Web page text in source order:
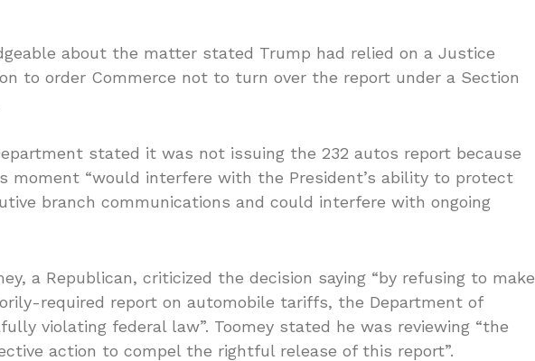
about the matter stated Trump had relied on a Justice
to order Commerce not to turn over the report under a Section
stated it was not issuing the 232 autos report because
moment “would interfere with the President’s ability to protect
branch communications and could interfere with ongoing
a Republican, criticized the decision saying “by refusing to make
required report on automobile tariffs, the Department of
violating federal law”. Toomey stated he was reviewing “the
action to compel the rightful release of this report”.